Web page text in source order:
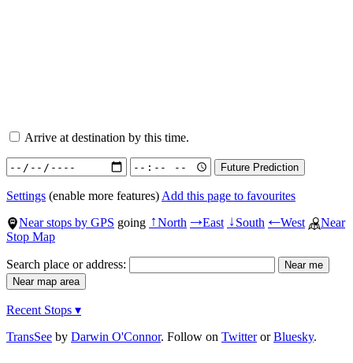
Arrive at destination by this time.
Settings (enable more features) Add this page to favourites
Near stops by GPS going ↑North →East ↓South ←West
Near
Stop Map
Search place or address:
Recent Stops ▾
TransSee by Darwin O'Connor. Follow on TwitterorBluesky.